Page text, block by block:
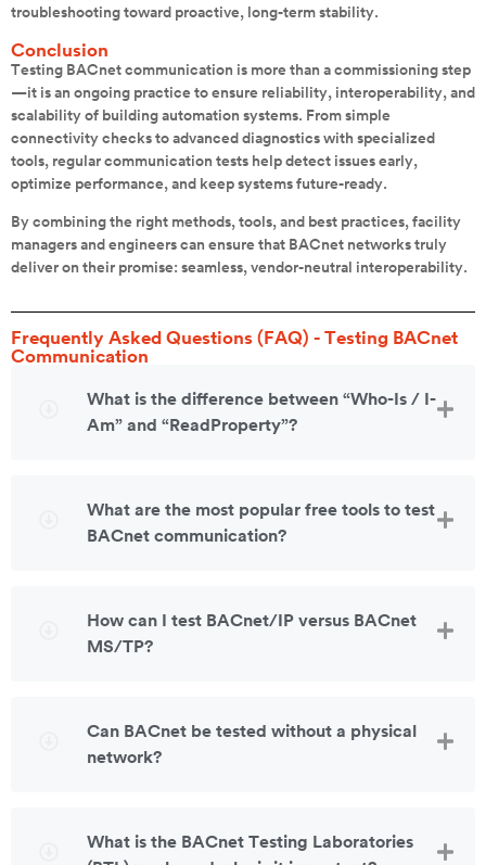
troubleshooting toward proactive, long-term stability.
Conclusion
Testing BACnet communication is more than a commissioning step
—it is an ongoing practice to ensure reliability, interoperability, and
scalability of building automation systems. From simple
connectivity checks to advanced diagnostics with specialized
tools, regular communication tests help detect issues early,
optimize performance, and keep systems future-ready.
By combining the right methods, tools, and best practices, facility
managers and engineers can ensure that BACnet networks truly
deliver on their promise: seamless, vendor-neutral interoperability.
Frequently Asked Questions (FAQ) - Testing BACnet
Communication
What is the difference between “Who-Is / I-
Am” and “ReadProperty”?
What are the most popular free tools to test
BACnet communication?
How can I test BACnet/IP versus BACnet
MS/TP?
Can BACnet be tested without a physical
network?
What is the BACnet Testing Laboratories